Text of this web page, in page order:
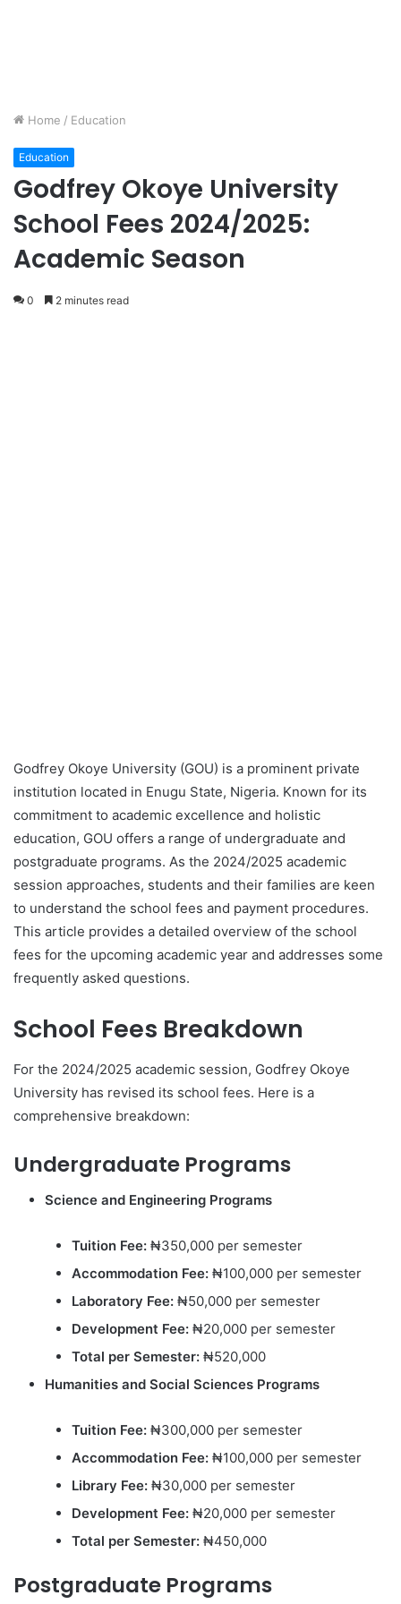
Home / Education
Education
Godfrey Okoye University
School Fees 2024/2025:
Academic Season
0 2 minutes read
Godfrey Okoye University (GOU) is a prominent private
institution located in Enugu State, Nigeria. Known for its
commitment to academic excellence and holistic
education, GOU offers a range of undergraduate and
postgraduate programs. As the 2024/2025 academic
session approaches, students and their families are keen
to understand the school fees and payment procedures.
This article provides a detailed overview of the school
fees for the upcoming academic year and addresses some
frequently asked questions.
School Fees Breakdown
For the 2024/2025 academic session, Godfrey Okoye
University has revised its school fees. Here is a
comprehensive breakdown:
Undergraduate Programs
Science and Engineering Programs
Tuition Fee: ₦350,000 per semester
Accommodation Fee: ₦100,000 per semester
Laboratory Fee: ₦50,000 per semester
Development Fee: ₦20,000 per semester
Total per Semester: ₦520,000
Humanities and Social Sciences Programs
Tuition Fee: ₦300,000 per semester
Accommodation Fee: ₦100,000 per semester
Library Fee: ₦30,000 per semester
Development Fee: ₦20,000 per semester
Total per Semester: ₦450,000
Postgraduate Programs